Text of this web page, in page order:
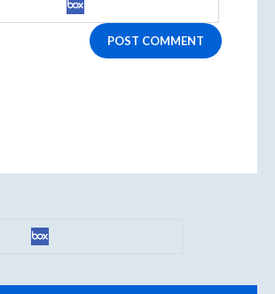
POST COMMENT